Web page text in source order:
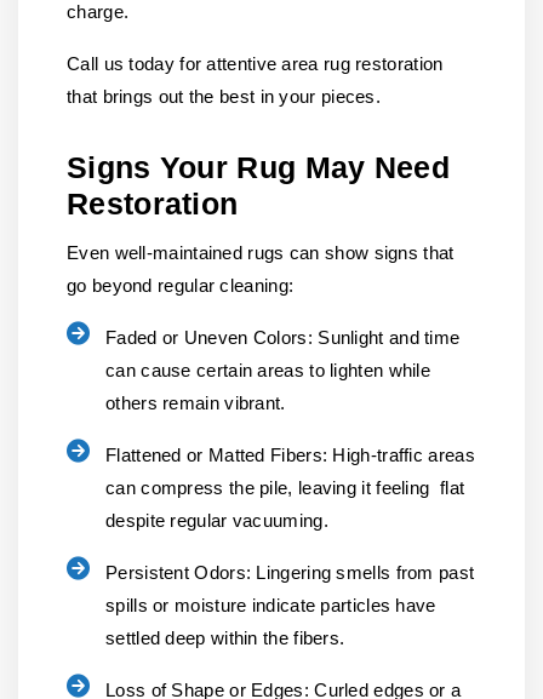
charge.
Call us today for attentive area rug restoration
that brings out the best in your pieces.
Signs Your Rug May Need
Restoration
Even well-maintained rugs can show signs that
go beyond regular cleaning:
Faded or Uneven Colors: Sunlight and time
can cause certain areas to lighten while
others remain vibrant.
Flattened or Matted Fibers: High-traffic areas
can compress the pile, leaving it feeling flat
despite regular vacuuming.
Persistent Odors: Lingering smells from past
spills or moisture indicate particles have
settled deep within the fibers.
Loss of Shape or Edges:Curled edges or a